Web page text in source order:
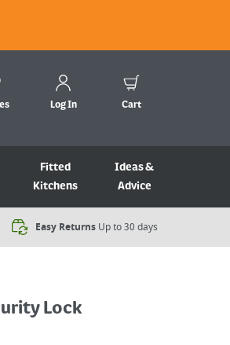
Log In Cart
Fitted
Kitchens
Ideas &
Advice
Easy Returns Up to 30 days
Lock